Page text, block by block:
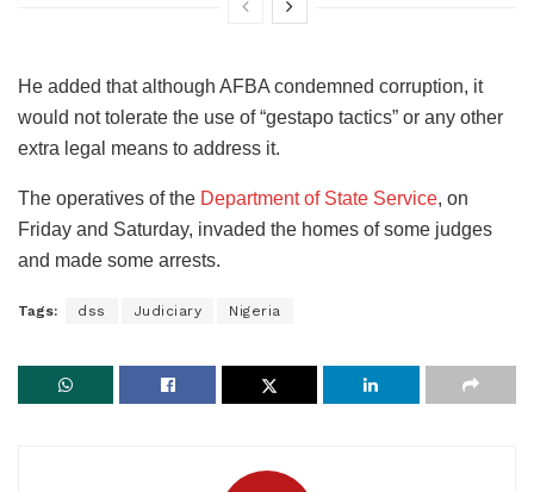
He added that although AFBA condemned corruption, it
would not tolerate the use of “gestapo tactics” or any other
extra legal means to address it.
The operatives of the Department of State Service, on
Friday and Saturday, invaded the homes of some judges
and made some arrests.
Tags: dss Judiciary Nigeria